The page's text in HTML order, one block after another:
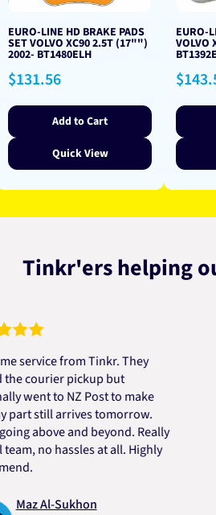
EURO-LINE HD BRAKE PADS
SET VOLVO XC90 2.5T (17"")
2002- BT1480ELH
Regular
price
$131.56
Add to Cart
Quick View
EURO-
VOLVO
Regular
price
Tinkr'ers helping
from Tinkr. They
pickup but
to NZ Post to make
still arrives tomorrow.
above and beyond. Really
no hassles at all. Highly
Al-Sukhon